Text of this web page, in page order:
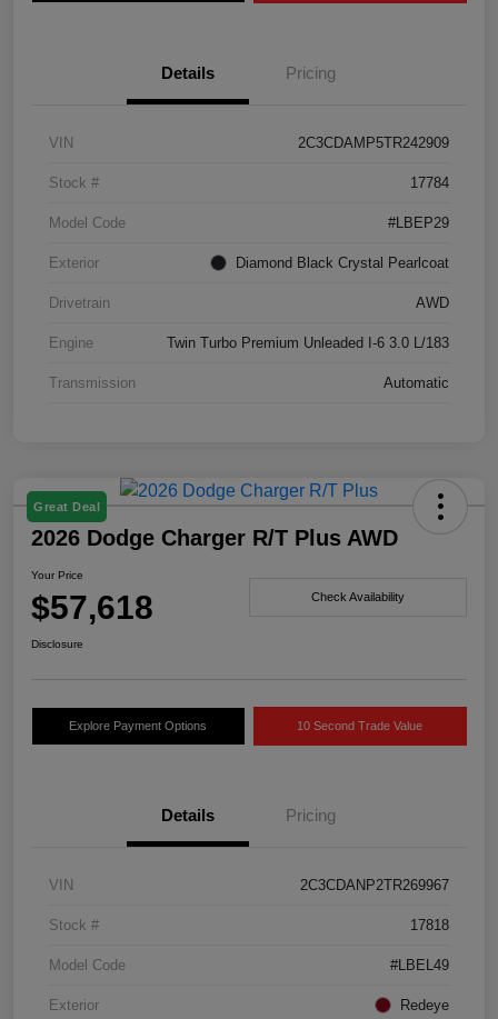
Details Pricing
VIN 2C3CDAMP5TR242909
Stock # 17784
Model Code #LBEP29
Exterior Diamond Black Crystal Pearlcoat
Drivetrain AWD
Engine Twin Turbo Premium Unleaded I-6 3.0 L/183
Transmission Automatic
Great Deal
2026 Dodge Charger R/T Plus AWD
Your Price
$57,618 Check Availability
Disclosure
Explore Payment Options 10 Second Trade Value
Details Pricing
VIN 2C3CDANP2TR269967
Stock # 17818
Model Code #LBEL49
Exterior Redeye